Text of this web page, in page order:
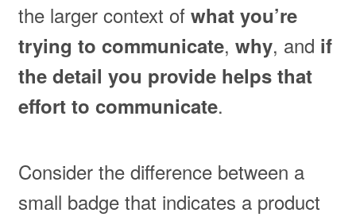
the larger context of what you’re
trying to communicate, why, and if
the detail you provide helps that
effort to communicate.
Consider the difference between a
small badge that indicates a product